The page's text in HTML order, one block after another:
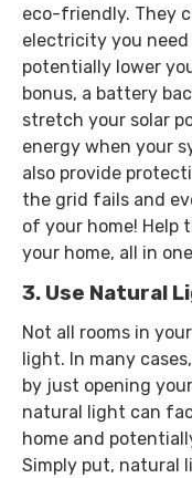
eco-friendly. They
electricity you
potentially lower
bonus, a battery
stretch your solar
energy when your
also provide
the grid fails and
of your home! Help
your home, all in
3. Use Natural
Not all rooms in
light. In many
by just opening
natural light can
home and
Simply put, natural